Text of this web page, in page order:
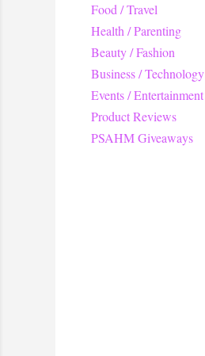
Food / Travel
Health / Parenting
Beauty / Fashion
Business / Technology
Events / Entertainment
Product Reviews
PSAHM Giveaways